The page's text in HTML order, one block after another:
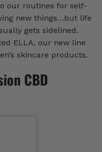
our routines for self-
new things…but life
gets sidelined.
ELLA, our new line
skincare products.
CBD